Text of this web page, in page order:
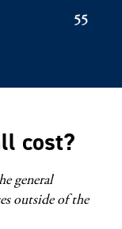
55
cost?
general
outside of the